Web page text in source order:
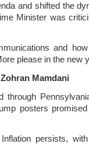
and shifted the
Minister was
and
please in the new
Mamdani
posters
persists,